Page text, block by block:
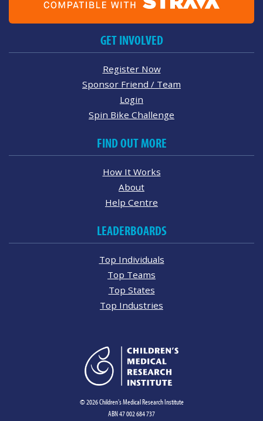
GET INVOLVED
Register Now
Sponsor Friend / Team
Login
Spin Bike Challenge
FIND OUT MORE
How It Works
About
Help Centre
LEADERBOARDS
Top Individuals
Top Teams
Top States
Top Industries
© 2026 Children's Medical Research Institute
ABN 47 002 684 737